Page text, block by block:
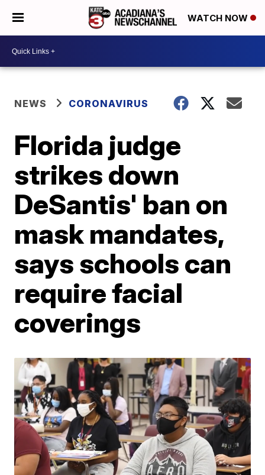
WATCH NOW
NEWS CORONAVIRUS
Florida judge
strikes down
DeSantis' ban on
mask mandates,
says schools can
require facial
coverings